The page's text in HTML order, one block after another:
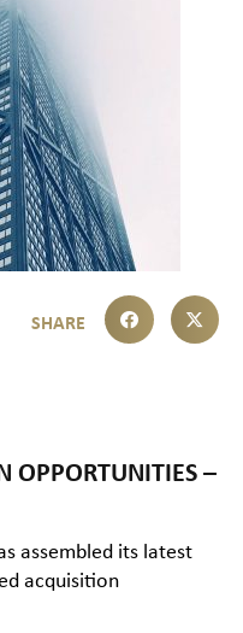
OPPORTUNITIES –
assembled its latest
acquisition